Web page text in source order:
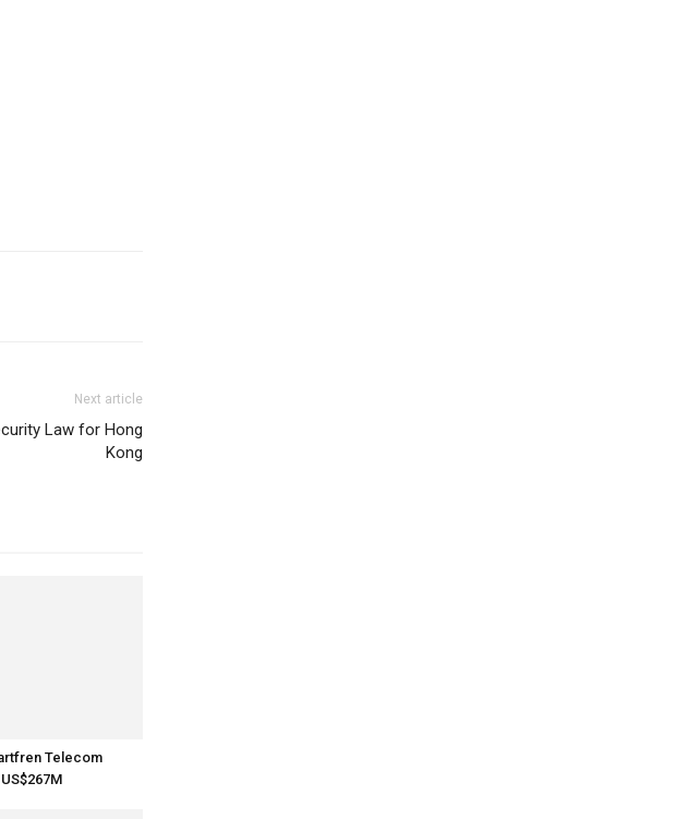
Next article
Law for Hong
Kong
Telecom